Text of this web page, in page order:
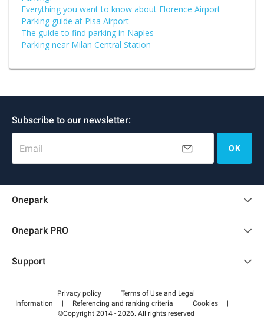
Everything you want to know about Florence Airport
Parking guide at Pisa Airport
The guide to find parking in Naples
Parking near Milan Central Station
Subscribe to our newsletter:
Email OK
Onepark
Onepark PRO
Become a partner
Support
Help center
How it works
Privacy policy |
Terms of Use and Legal
Information
| Referencing and ranking criteria | Cookies
|
©Copyright 2014 - 2026. All rights reserved